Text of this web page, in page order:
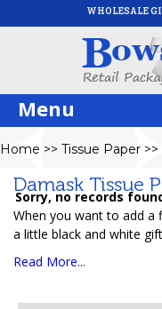
WHOLESALE
Menu
Home >> Tissue Paper >>
Damask Tissue
When you want to add a
a little black and white
Read More...
Sorry, no records